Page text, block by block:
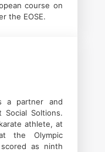
course on
the EOSE.
a partner and
Social Soltions.
athlete, at
the Olympic
as ninth